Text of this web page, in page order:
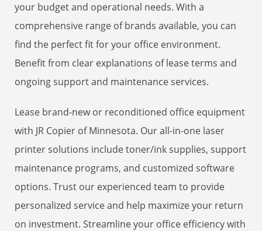
your budget and operational needs. With a
comprehensive range of brands available, you can
find the perfect fit for your office environment.
Benefit from clear explanations of lease terms and
ongoing support and maintenance services.
Lease brand-new or reconditioned office equipment
with JR Copier of Minnesota. Our all-in-one laser
printer solutions include toner/ink supplies, support
maintenance programs, and customized software
options. Trust our experienced team to provide
personalized service and help maximize your return
on investment. Streamline your office efficiency with